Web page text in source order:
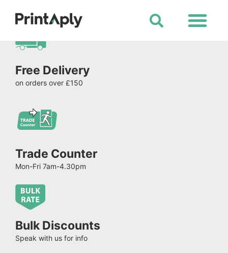
Free Delivery
on orders over £150
Trade Counter
Mon-Fri 7am-4.30pm
Bulk Discounts
Speak with us for info